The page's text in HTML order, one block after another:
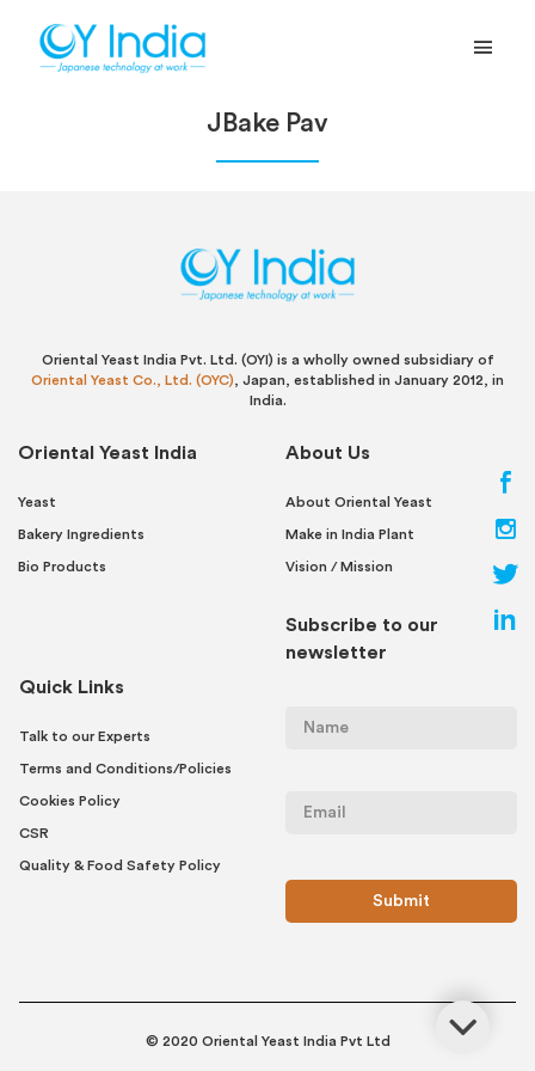
JBake Pav
Oriental Yeast India Pvt. Ltd. (OYI) is a wholly owned subsidiary of
Oriental Yeast Co., Ltd. (OYC), Japan, established in January 2012, in
India.
Oriental Yeast India
Yeast
Bakery Ingredients
Bio Products
About Us
About Oriental Yeast
Make in India Plant
Vision / Mission
Quick Links
Talk to our Experts
Terms and Conditions/Policies
Cookies Policy
CSR
Quality & Food Safety Policy
Subscribe to our
newsletter
© 2020 Oriental Yeast India Pvt Ltd